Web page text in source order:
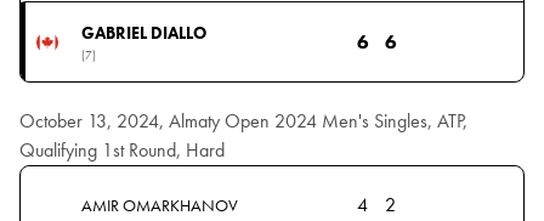
GABRIEL DIALLO
(7)
6 6
October 13, 2024, Almaty Open 2024 Men's Singles, ATP,
Qualifying 1st Round, Hard
AMIR OMARKHANOV 4 2